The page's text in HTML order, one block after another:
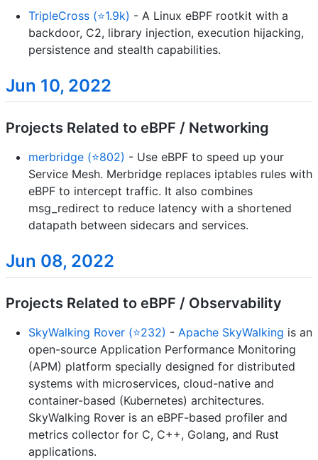
TripleCross (⭐1.9k) - A Linux eBPF rootkit with a
backdoor, C2, library injection, execution hijacking,
persistence and stealth capabilities.
Jun 10, 2022
Projects Related to eBPF / Networking
merbridge (⭐802) - Use eBPF to speed up your
Service Mesh. Merbridge replaces iptables rules with
eBPF to intercept traffic. It also combines
msg_redirect to reduce latency with a shortened
datapath between sidecars and services.
Jun 08, 2022
Projects Related to eBPF / Observability
SkyWalking Rover (⭐232) - Apache SkyWalking is an
open-source Application Performance Monitoring
(APM) platform specially designed for distributed
systems with microservices, cloud-native and
container-based (Kubernetes) architectures.
SkyWalking Rover is an eBPF-based profiler and
metrics collector for C, C++, Golang, and Rust
applications.